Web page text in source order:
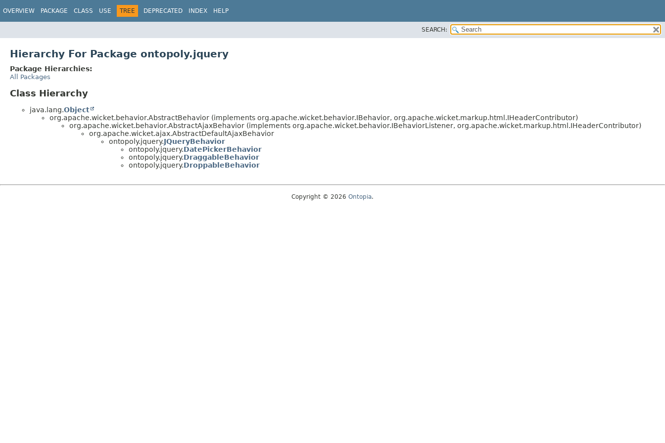
OVERVIEW PACKAGE CLASS USE TREE DEPRECATED INDEX HELP
SEARCH:
Hierarchy For Package ontopoly.jquery
Package Hierarchies:
All Packages
Class Hierarchy
java.lang.Object
org.apache.wicket.behavior.AbstractBehavior (implements org.apache.wicket.behavior.IBehavior, org.apache.wicket.markup.html.IHeaderContributor)
org.apache.wicket.behavior.AbstractAjaxBehavior (implements org.apache.wicket.behavior.IBehaviorListener, org.apache.wicket.markup.html.IHeaderContributor)
org.apache.wicket.ajax.AbstractDefaultAjaxBehavior
ontopoly.jquery.JQueryBehavior
ontopoly.jquery.DatePickerBehavior
ontopoly.jquery.DraggableBehavior
ontopoly.jquery.DroppableBehavior
Copyright © 2026 Ontopia.